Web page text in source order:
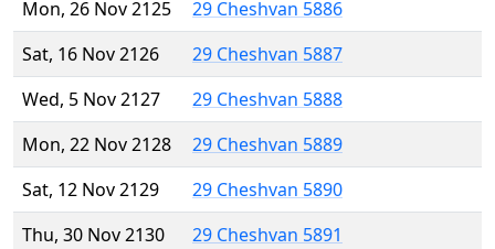
Mon, 26 Nov 2125
29 Cheshvan 5886
Sat, 16 Nov 2126
29 Cheshvan 5887
Wed, 5 Nov 2127
29 Cheshvan 5888
Mon, 22 Nov 2128
29 Cheshvan 5889
Sat, 12 Nov 2129
29 Cheshvan 5890
Thu, 30 Nov 2130
29 Cheshvan 5891